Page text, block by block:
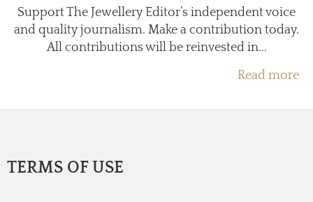
Support The Jewellery Editor’s independent voice
and quality journalism. Make a contribution today.
All contributions will be reinvested in...
Read more
TERMS OF USE